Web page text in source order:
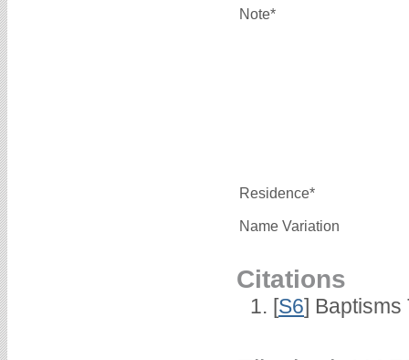
Note*
Residence*
Name Variation
Citations
[S6] Baptisms